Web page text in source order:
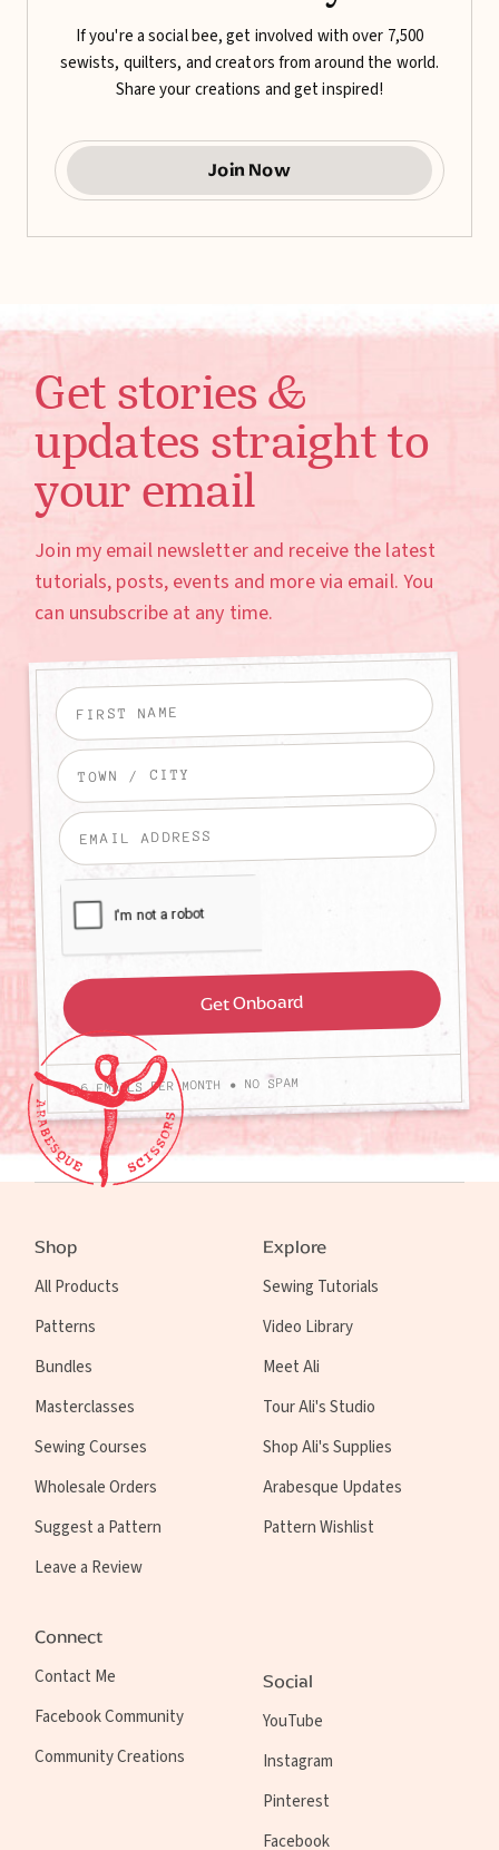
If you're a social bee, get involved with over 7,500
sewists, quilters, and creators from around the world.
Share your creations and get inspired!
Join Now
Get stories &
updates straight to
your email
Join my email newsletter and receive the latest
tutorials, posts, events and more via email. You
can unsubscribe at any time.
4-6 EMAILS PER MONTH • NO SPAM
Shop
All Products
Patterns
Bundles
Masterclasses
Sewing Courses
Wholesale Orders
Suggest a Pattern
Leave a Review
Explore
Sewing Tutorials
Video Library
Meet Ali
Tour Ali's Studio
Shop Ali's Supplies
Arabesque Updates
Pattern Wishlist
Connect
Contact Me
Facebook Community
Community Creations
Social
YouTube
Instagram
Pinterest
Facebook